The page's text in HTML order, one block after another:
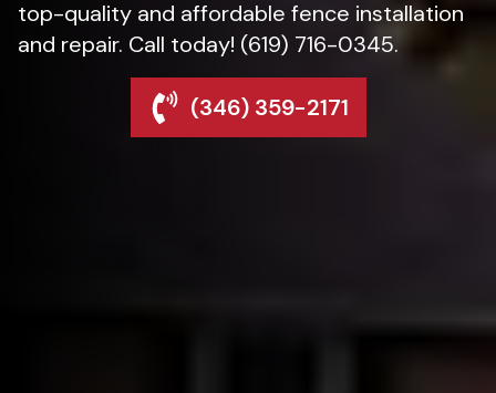
top-quality and affordable fence installation
and repair. Call today! (619) 716-0345.
(346) 359-2171